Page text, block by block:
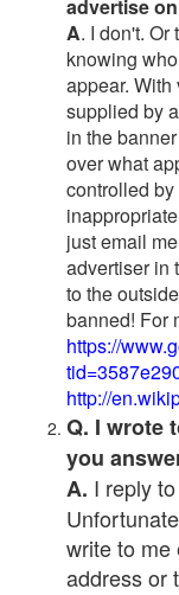
advertise
A. I don't. Or
knowing
appear.
supplied by
in the
over what
controlled
just email
advertiser in
to the
banned! For
https://
http://
Q. I wrote
you
A. I reply
write to me
address or